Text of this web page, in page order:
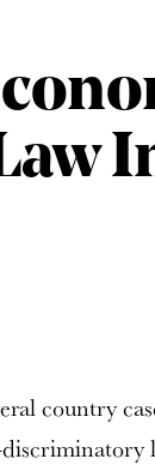
country